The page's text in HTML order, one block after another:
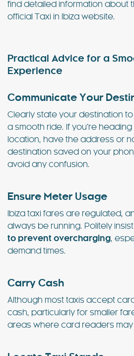
find detailed information about
official Taxi in Ibiza website.
Practical Advice for a
Experience
Communicate Your
Clearly state your destination
a smooth ride. If you’re
location, have the address or
destination saved on your
avoid any confusion.
Ensure Meter Usage
Ibiza taxi fares are regulated,
always be running. Politely
to prevent overcharging,
demand times.
Carry Cash
Although most taxis accept
cash, particularly for smaller
areas where card readers may